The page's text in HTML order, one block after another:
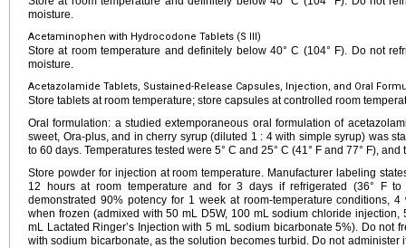
moisture.
Acetaminophen with Hydrocodone Tablets (S III)
Store at room temperature and definitely below 40° C (104° F). Do not
moisture.
Acetazolamide Tablets, Sustained-Release Capsules, Injection, and Oral
Store tablets at room temperature; store capsules at controlled room
Oral formulation: a studied extemporaneous oral formulation of
sweet, Ora-plus, and in cherry syrup (diluted 1 : 4 with simple syrup) was
to 60 days. Temperatures tested were 5° C and 25° C (41° F and 77° F),
Store powder for injection at room temperature. Manufacturer labeling
12 hours at room temperature and for 3 days if refrigerated (36° F to
demonstrated 90% potency for 1 week at room-temperature conditions,
when frozen (admixed with 50 mL D5W, 100 mL sodium chloride injection,
mL Lactated Ringer’s Injection with 5 mL sodium bicarbonate 5%). Do not
with sodium bicarbonate, as the solution becomes turbid. Do not